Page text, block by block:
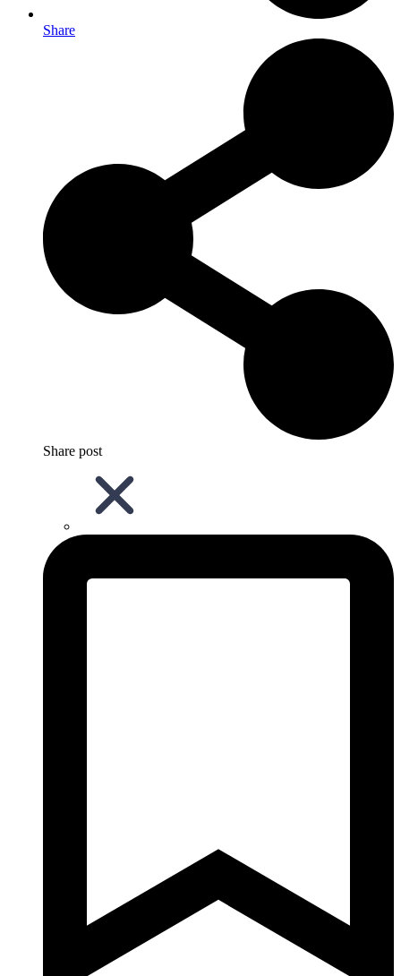
Share
Share post